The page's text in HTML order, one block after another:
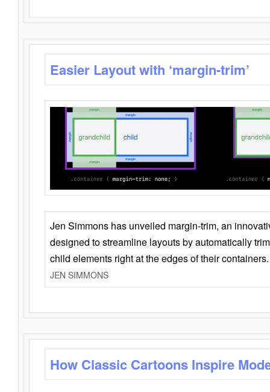
Easier Layout with ‘margin-trim’
Jen Simmons has unveiled margin-trim, an
designed to streamline layouts by automatically
child elements right at the edges of their containers.
JEN SIMMONS
How Classic Cartoons Inspire